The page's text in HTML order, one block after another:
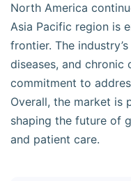
North America
Asia Pacific region is
frontier. The
diseases, and chronic
commitment to
Overall, the market is
shaping the future of
and patient care.